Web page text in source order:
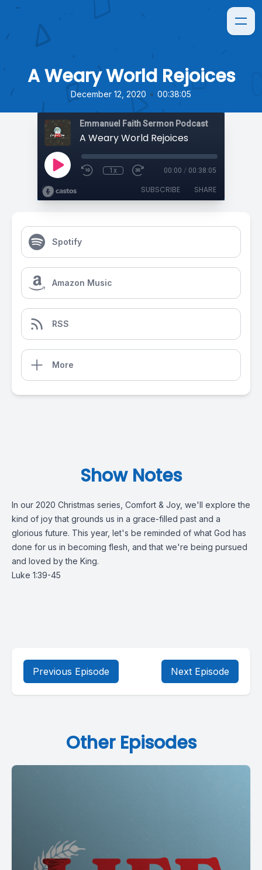
A Weary World Rejoices
December 12, 2020 • 00:38:05
Emmanuel Faith Sermon Podcast
A Weary World Rejoices
1x 00:00 / 00:38:05
SUBSCRIBE SHARE
Spotify
Amazon Music
RSS
More
Show Notes
In our 2020 Christmas series, Comfort & Joy, we'll explore the
kind of joy that grounds us in a grace-filled past and a
glorious future. This year, let's be reminded of what God has
done for us in becoming flesh, and that we're being pursued
and loved by the King.
Luke 1:39-45
Previous Episode Next Episode
Other Episodes